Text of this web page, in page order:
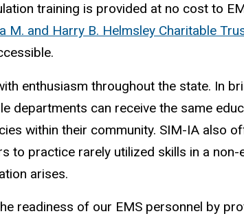
training is provided at no cost to
M. and Harry B. Helmsley Charitable
enthusiasm throughout the state. In
departments can receive the same
within their community. SIM-IA also
to practice rarely utilized skills in a non-
arises.
readiness of our EMS personnel by